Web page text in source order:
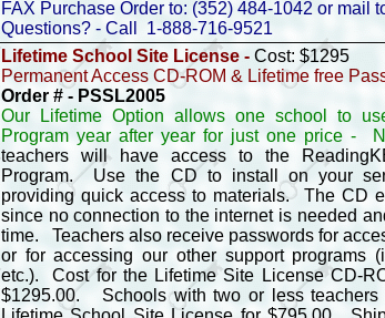
FAX Purchase Order to: (352) 484-1042 or mail
Questions? - Call 1-888-716-9521
Lifetime School Site License - Cost: $1295
Permanent Access CD-ROM & Lifetime free
Order # - PSSL2005
Our Lifetime Option allows one school to
Program year after year for just one price -
teachers will have access to the
Program. Use the CD to install on your
providing quick access to materials. The CD
since no connection to the internet is needed
time. Teachers also receive passwords for
or for accessing our other support programs
etc.). Cost for the Lifetime Site License CD-
$1295.00. Schools with two or less teachers